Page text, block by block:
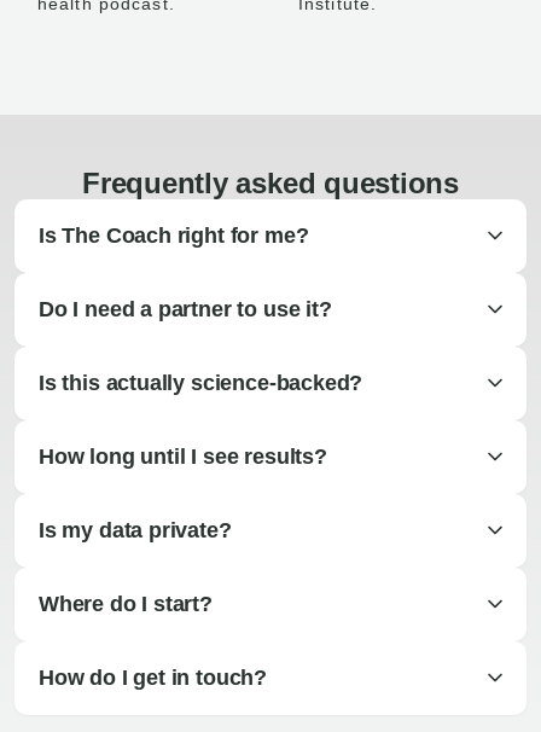
Frequently asked questions
Is The Coach right for me?
Do I need a partner to use it?
Is this actually science-backed?
How long until I see results?
Is my data private?
Where do I start?
How do I get in touch?